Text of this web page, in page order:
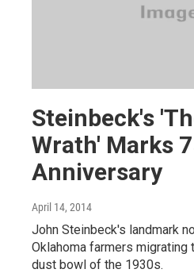
Steinbeck's
Wrath' Marks
Anniversary
April 14, 2014
John Steinbeck's landmark
Oklahoma farmers migrating
dust bowl of the 1930s.